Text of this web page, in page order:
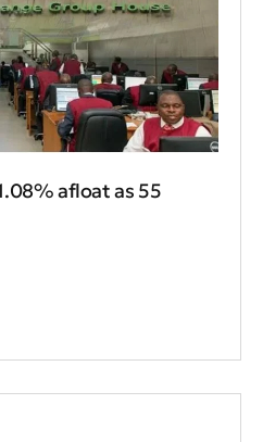
afloat as 55